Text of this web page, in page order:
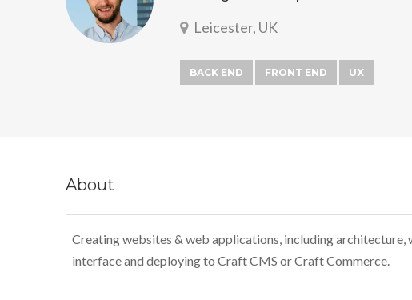
Leicester, UK
BACK END FRONT END UX
About
Creating websites & web applications, including architecture,
interface and deploying to Craft CMS or Craft Commerce.